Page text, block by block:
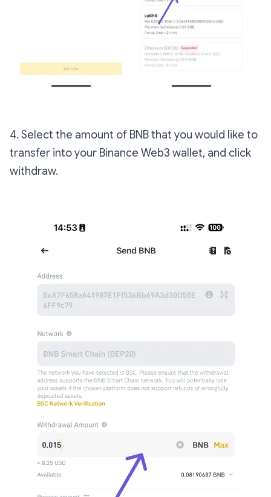
4. Select the amount of BNB that you would like to
transfer into your Binance Web3 wallet, and click
withdraw.